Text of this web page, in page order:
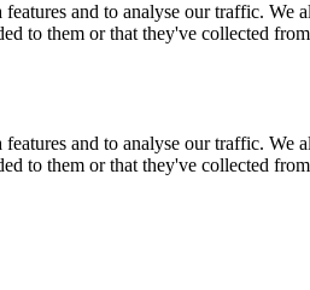
and to analyse our traffic.
to them or that they've collected
and to analyse our traffic.
to them or that they've collected